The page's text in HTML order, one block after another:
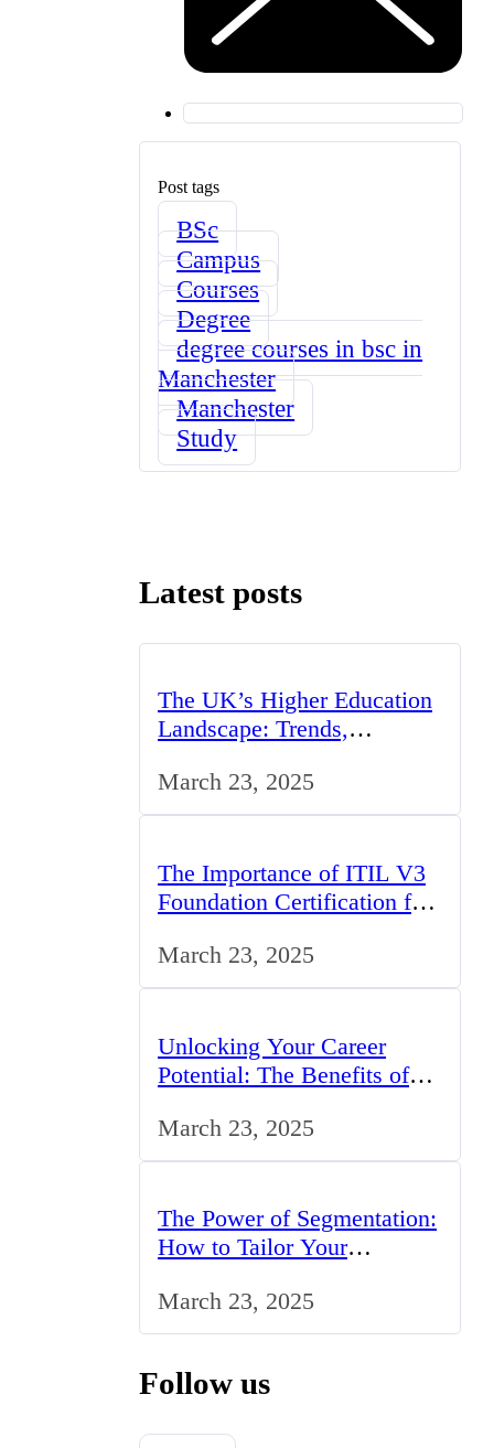
Post tags
BSc
Campus
Courses
Degree
degree courses in bsc in
Manchester
Manchester
Study
Latest posts
The UK’s Higher Education
Landscape: Trends,
Opportunities
March 23, 2025
The Importance of ITIL V3
Foundation Certification for
March 23, 2025
Unlocking Your Career
Potential: The Benefits of
March 23, 2025
The Power of Segmentation:
How to Tailor Your
UK Market
March 23, 2025
Follow us